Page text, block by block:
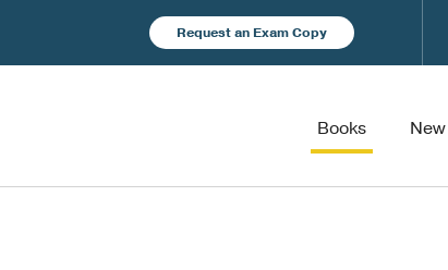
Request an Exam Copy
Books